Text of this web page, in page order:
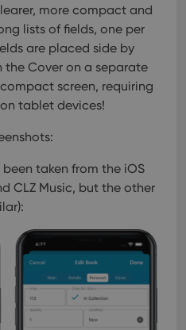
more compact and
lists of fields, one per
are placed side by
the Cover on a separate
screen, requiring
tablet devices!
been taken from the iOS
CLZ Music, but the other